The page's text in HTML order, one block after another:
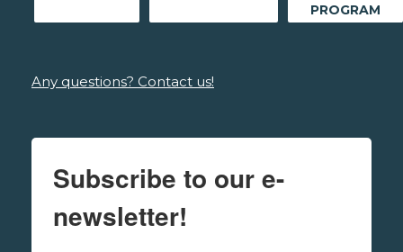
PROGRAM
Any questions? Contact us!
Subscribe to our e-
newsletter!